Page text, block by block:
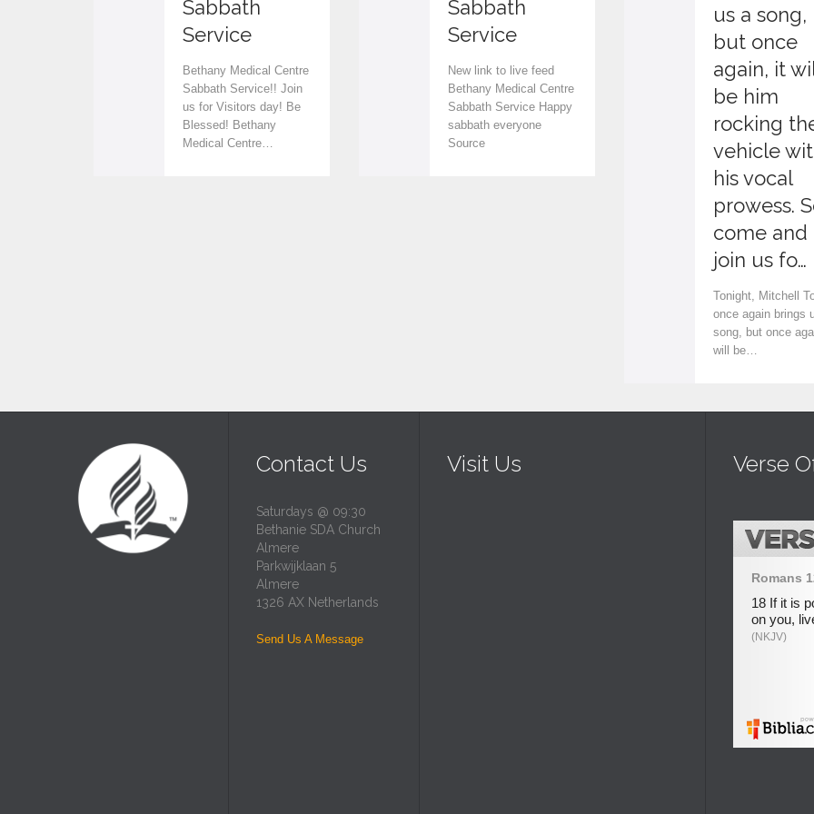
Sabbath
Service
Bethany Medical Centre
Sabbath Service!! Join
us for Visitors day! Be
Blessed! Bethany
Medical Centre…
Sabbath
Service
New link to live feed
Bethany Medical Centre
Sabbath Service Happy
sabbath everyone
Source
us a song,
but once
again, it
be him
rocking
vehicle
his vocal
prowess.
come and
join us fo…
Tonight, Mitchell
once again brings
song, but once
will be…
Contact Us
Saturdays @ 09:30
Bethanie SDA Church
Almere
Parkwijklaan 5
Almere
1326 AX Netherlands
Send Us A Message
Visit Us Verse